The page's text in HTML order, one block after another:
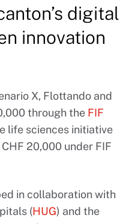
digital
innovation
X, Flottando and
through the FIF
life sciences initiative
20,000 under FIF
in collaboration with
(HUG) and the